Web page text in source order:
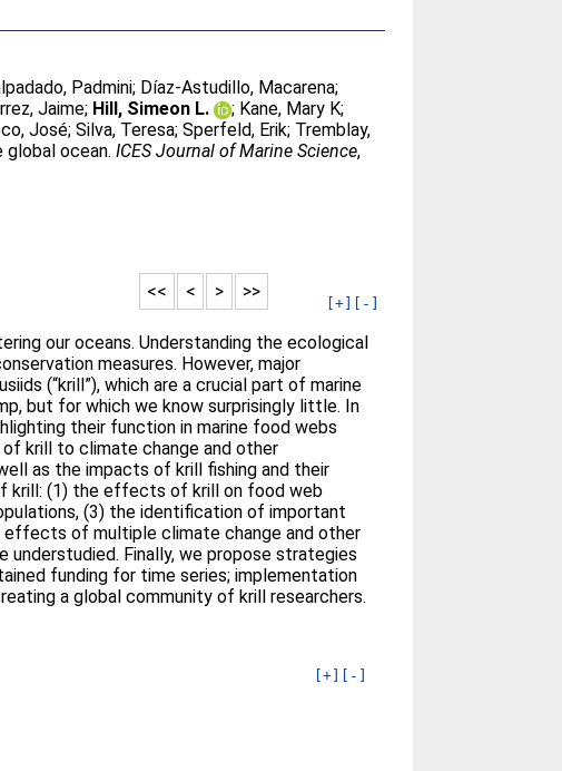
Padmini; Díaz-Astudillo, Macarena;
Jaime; Hill, Simeon L. ; Kane, Mary K;
José;Silva, Teresa;Sperfeld, Erik; Tremblay,
global ocean.ICES Journal of Marine Science,
>>
>
<
<<
[+] [-]
our oceans. Understanding the ecological
measures. However, major
(“krill”), which are a crucial part of marine
but for which we know surprisingly little. In
their function in marine food webs
krill to climate change and other
as the impacts of krill fishing and their
krill: (1) the effects of krill on food web
(3) the identification of important
effects of multiple climate change and other
understudied. Finally, we propose strategies
funding for time series; implementation
a global community of krill researchers.
[+] [-]